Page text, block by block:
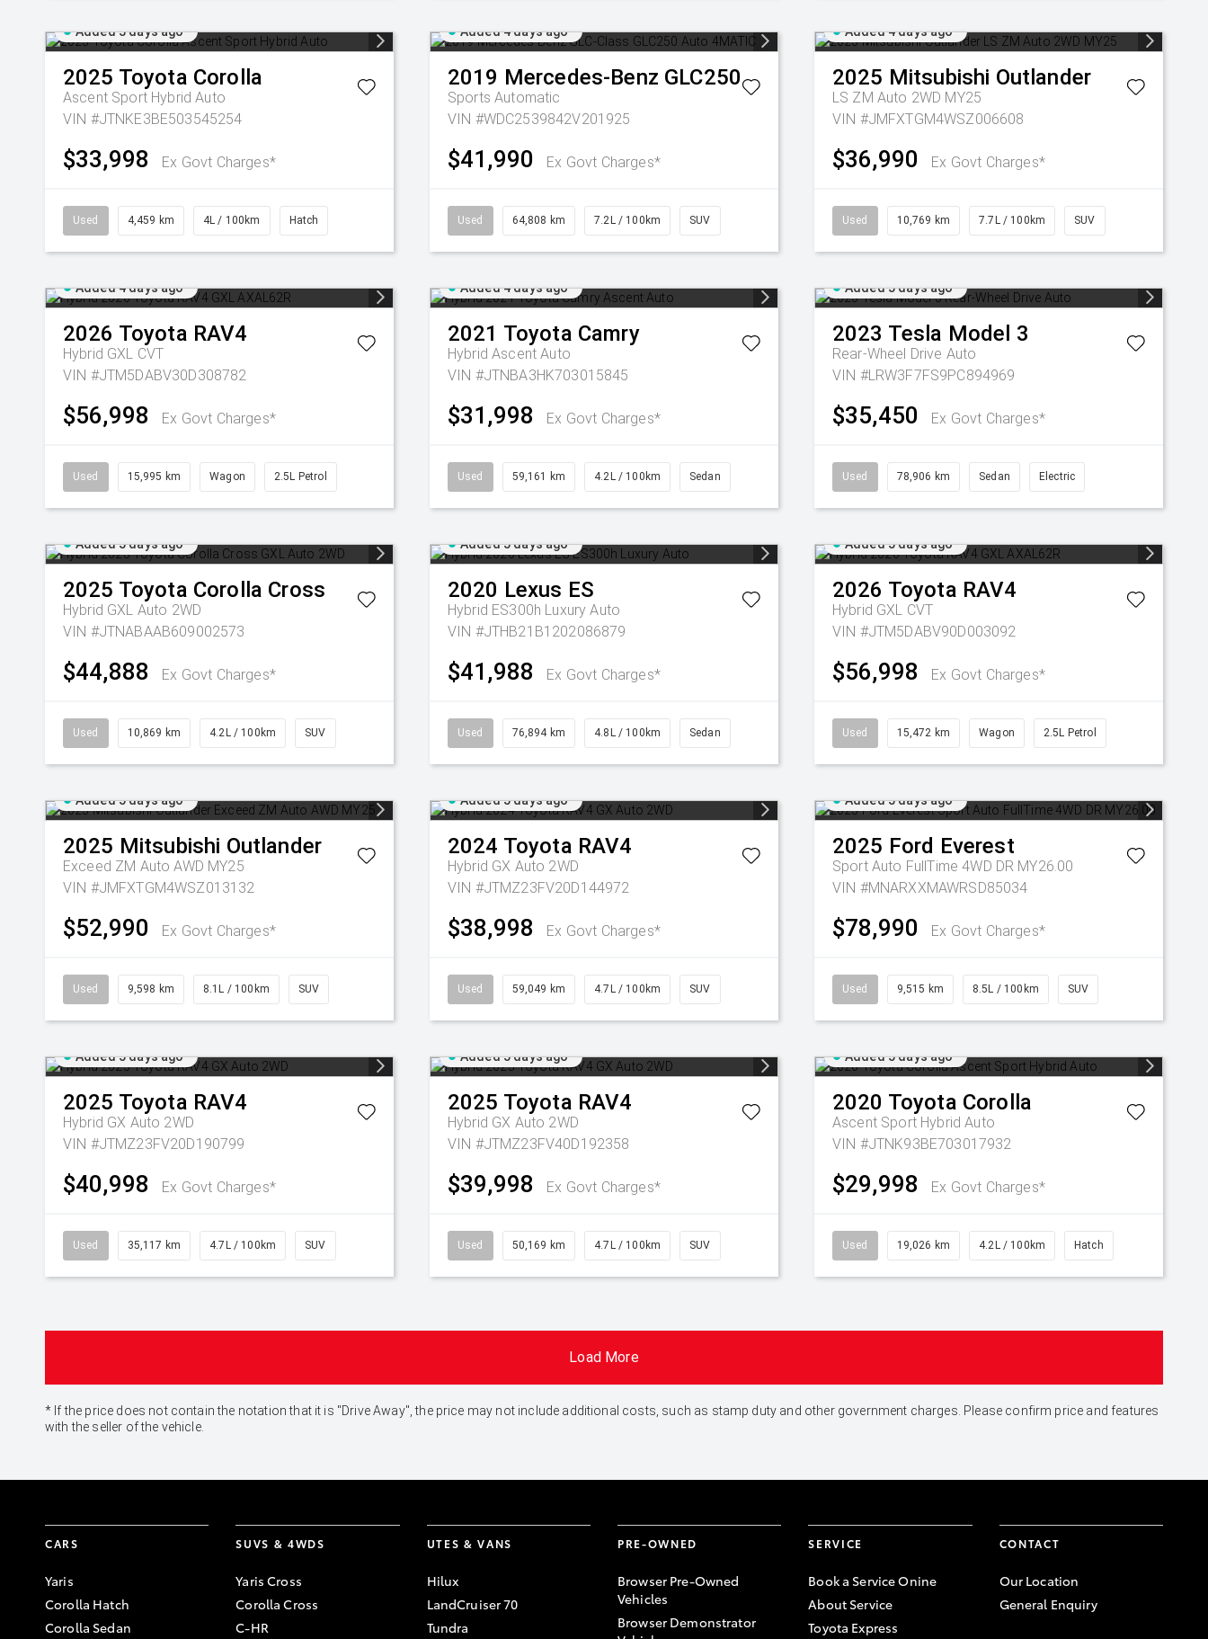
Added 3 days ago
2025 Toyota Corolla
Ascent Sport Hybrid Auto
VIN #JTNKE3BE503545254
$33,998 Ex Govt Charges*
Used 4,459 km 4L / 100km Hatch
Added 4 days ago
2019 Mercedes-Benz GLC250
Sports Automatic
VIN #WDC2539842V201925
$41,990 Ex Govt Charges*
Used 64,808 km 7.2L / 100km SUV
Added 4 days ago
2025 Mitsubishi Outlander
LS ZM Auto 2WD MY25
VIN #JMFXTGM4WSZ006608
$36,990 Ex Govt Charges*
Used 10,769 km 7.7L / 100km SUV
Added 4 days ago
2026 Toyota RAV4
Hybrid GXL CVT
VIN #JTM5DABV30D308782
$56,998 Ex Govt Charges*
Used 15,995 km Wagon 2.5L Petrol
Added 4 days ago
2021 Toyota Camry
Hybrid Ascent Auto
VIN #JTNBA3HK703015845
$31,998 Ex Govt Charges*
Used 59,161 km 4.2L / 100km Sedan
Added 5 days ago
2023 Tesla Model 3
Rear-Wheel Drive Auto
VIN #LRW3F7FS9PC894969
$35,450 Ex Govt Charges*
Used 78,906 km Sedan Electric
Added 5 days ago
2025 Toyota Corolla Cross
Hybrid GXL Auto 2WD
VIN #JTNABAAB609002573
$44,888 Ex Govt Charges*
Used 10,869 km 4.2L / 100km SUV
Added 5 days ago
2020 Lexus ES
Hybrid ES300h Luxury Auto
VIN #JTHB21B1202086879
$41,988 Ex Govt Charges*
Used 76,894 km 4.8L / 100km Sedan
Added 5 days ago
2026 Toyota RAV4
Hybrid GXL CVT
VIN #JTM5DABV90D003092
$56,998 Ex Govt Charges*
Used 15,472 km Wagon 2.5L Petrol
Added 5 days ago
2025 Mitsubishi Outlander
Exceed ZM Auto AWD MY25
VIN #JMFXTGM4WSZ013132
$52,990 Ex Govt Charges*
Used 9,598 km 8.1L / 100km SUV
Added 5 days ago
2024 Toyota RAV4
Hybrid GX Auto 2WD
VIN #JTMZ23FV20D144972
$38,998 Ex Govt Charges*
Used 59,049 km 4.7L / 100km SUV
Added 5 days ago
2025 Ford Everest
Sport Auto FullTime 4WD DR MY26.00
VIN #MNARXXMAWRSD85034
$78,990 Ex Govt Charges*
Used 9,515 km 8.5L / 100km SUV
Added 5 days ago
2025 Toyota RAV4
Hybrid GX Auto 2WD
VIN #JTMZ23FV20D190799
$40,998 Ex Govt Charges*
Used 35,117 km 4.7L / 100km SUV
Added 5 days ago
2025 Toyota RAV4
Hybrid GX Auto 2WD
VIN #JTMZ23FV40D192358
$39,998 Ex Govt Charges*
Used 50,169 km 4.7L / 100km SUV
Added 5 days ago
2020 Toyota Corolla
Ascent Sport Hybrid Auto
VIN #JTNK93BE703017932
$29,998 Ex Govt Charges*
Used 19,026 km 4.2L / 100km Hatch
Load More
* If the price does not contain the notation that it is "Drive Away", the price may not include additional costs, such as stamp duty and other government charges. Please confirm price and features
with the seller of the vehicle.
CARS
Yaris
Corolla Hatch
Corolla Sedan
SUVS & 4WDS
Yaris Cross
Corolla Cross
C-HR
UTES & VANS
Hilux
LandCruiser 70
Tundra
PRE-OWNED
Browser Pre-Owned
Vehicles
Browser Demonstrator
SERVICE
Book a Service Onine
About Service
Toyota Express
CONTACT
Our Location
General Enquiry